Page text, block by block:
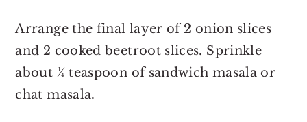
Arrange the final layer of 2 onion slices
and 2 cooked beetroot slices. Sprinkle
about ¼ teaspoon of sandwich masala or
chat masala.